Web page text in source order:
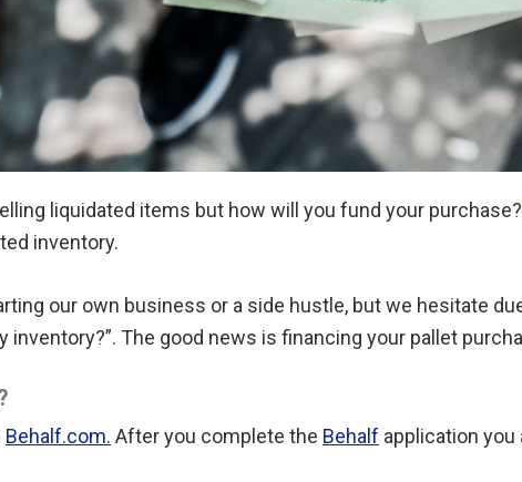
liquidated items but how will you fund your purchase?
inventory.
our own business or a side hustle, but we hesitate
inventory?”. The good news is financing your pallet
Behalf.com. After you complete the Behalf application you